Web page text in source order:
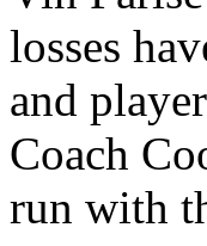
losses
and
Coach
run with